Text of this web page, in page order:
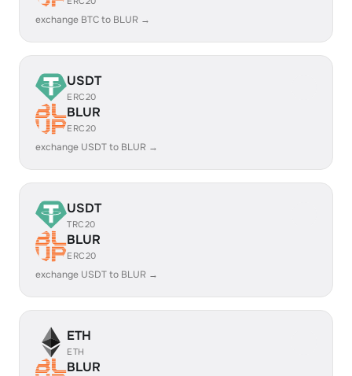
exchange BTC to BLUR →
USDT
ERC20
BLUR
ERC20
exchange USDT to BLUR →
USDT
TRC20
BLUR
ERC20
exchange USDT to BLUR →
ETH
ETH
BLUR